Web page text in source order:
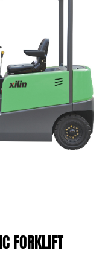
FORKLIFT